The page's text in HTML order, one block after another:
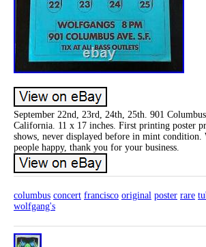
September 22nd, 23rd, 24th, 25th. 901
California. 11 x 17 inches. First printing poster
shows, never displayed before in mint condition.
people happy, thank you for your business.
columbus concert francisco original poster rare
wolfgang's